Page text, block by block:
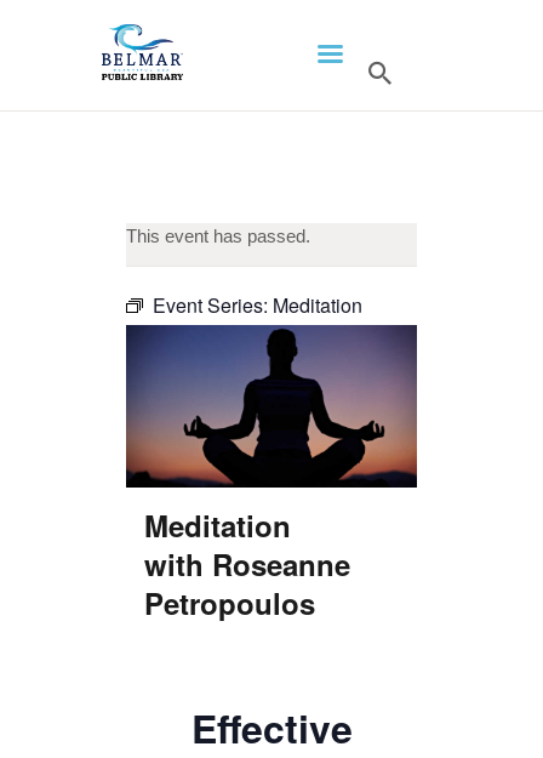
HOME
CALENDAR
PROGRAMS
BELMAR LIBRARY
PODCAST
CALL FOR AUTHORS –
FALL 2026 BEACH
READER’S BOOK FAIR
TICKETS CHECKOUT
ORDER COMPLETED
This event has passed.
Event Series: Meditation
Meditation
with Roseanne
Petropoulos
Effective